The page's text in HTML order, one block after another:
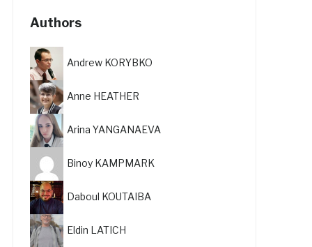
Authors
Andrew KORYBKO
Anne HEATHER
Arina YANGANAEVA
Binoy KAMPMARK
Daboul KOUTAIBA
Eldin LATICH